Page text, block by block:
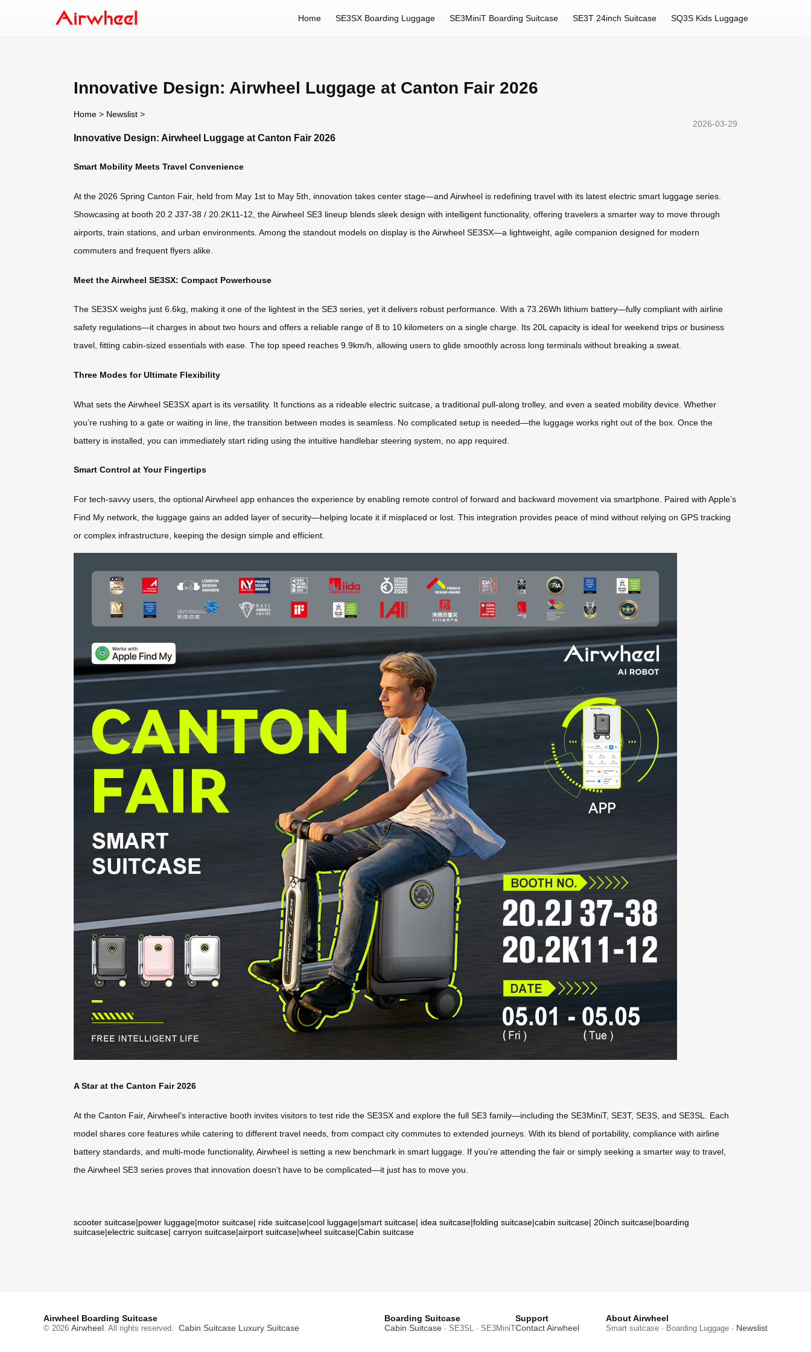
Home SE3SX Boarding Luggage SE3MiniT Boarding Suitcase SE3T 24inch Suitcase SQ3S Kids Luggage
Innovative Design: Airwheel Luggage at Canton Fair 2026
Home > Newslist >
2026-03-29
Innovative Design: Airwheel Luggage at Canton Fair 2026
Smart Mobility Meets Travel Convenience
At the 2026 Spring Canton Fair, held from May 1st to May 5th, innovation takes center stage—and Airwheel is redefining travel with its latest electric smart luggage series.
Showcasing at booth 20.2 J37-38 / 20.2K11-12, the Airwheel SE3 lineup blends sleek design with intelligent functionality, offering travelers a smarter way to move through
airports, train stations, and urban environments. Among the standout models on display is the Airwheel SE3SX—a lightweight, agile companion designed for modern
commuters and frequent flyers alike.
Meet the Airwheel SE3SX: Compact Powerhouse
The SE3SX weighs just 6.6kg, making it one of the lightest in the SE3 series, yet it delivers robust performance. With a 73.26Wh lithium battery—fully compliant with airline
safety regulations—it charges in about two hours and offers a reliable range of 8 to 10 kilometers on a single charge. Its 20L capacity is ideal for weekend trips or business
travel, fitting cabin-sized essentials with ease. The top speed reaches 9.9km/h, allowing users to glide smoothly across long terminals without breaking a sweat.
Three Modes for Ultimate Flexibility
What sets the Airwheel SE3SX apart is its versatility. It functions as a rideable electric suitcase, a traditional pull-along trolley, and even a seated mobility device. Whether
you’re rushing to a gate or waiting in line, the transition between modes is seamless. No complicated setup is needed—the luggage works right out of the box. Once the
battery is installed, you can immediately start riding using the intuitive handlebar steering system, no app required.
Smart Control at Your Fingertips
For tech-savvy users, the optional Airwheel app enhances the experience by enabling remote control of forward and backward movement via smartphone. Paired with Apple’s
Find My network, the luggage gains an added layer of security—helping locate it if misplaced or lost. This integration provides peace of mind without relying on GPS tracking
or complex infrastructure, keeping the design simple and efficient.
A Star at the Canton Fair 2026
At the Canton Fair, Airwheel’s interactive booth invites visitors to test ride the SE3SX and explore the full SE3 family—including the SE3MiniT, SE3T, SE3S, and SE3SL. Each
model shares core features while catering to different travel needs, from compact city commutes to extended journeys. With its blend of portability, compliance with airline
battery standards, and multi-mode functionality, Airwheel is setting a new benchmark in smart luggage. If you’re attending the fair or simply seeking a smarter way to travel,
the Airwheel SE3 series proves that innovation doesn’t have to be complicated—it just has to move you.
scooter suitcase|power luggage|motor suitcase| ride suitcase|cool luggage|smart suitcase| idea suitcase|folding suitcase|cabin suitcase| 20inch suitcase|boarding
suitcase|electric suitcase| carryon suitcase|airport suitcase|wheel suitcase|Cabin suitcase
Airwheel Boarding Suitcase
© 2026 Airwheel . All rights reserved. Cabin Suitcase Luxury Suitcase
Boarding Suitcase
Cabin Suitcase · SE3SL · SE3MiniT
Support
Contact Airwheel
About Airwheel
Smart suitcase · Boarding Luggage · Newslist